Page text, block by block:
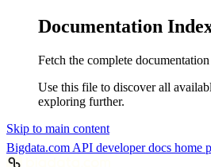
Documentation
Fetch the complete
Use this file to discover all
exploring further.
Skip to main content
Bigdata.com API developer docs home